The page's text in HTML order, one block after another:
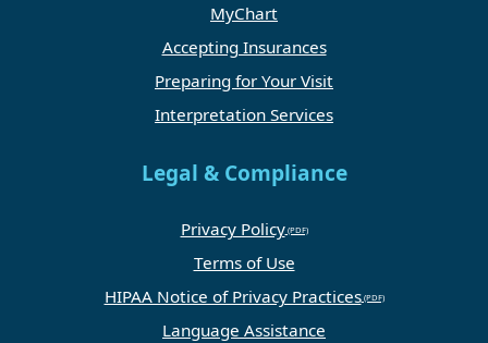
MyChart
Accepting Insurances
Preparing for Your Visit
Interpretation Services
Legal & Compliance
Privacy Policy
Terms of Use
HIPAA Notice of Privacy Practices
Language Assistance